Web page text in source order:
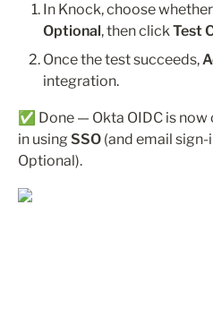
In Knock, choose whether
Optional, then click Test
Once the test succeeds,
integration.
✅ Done — Okta OIDC is
in using SSO (and email sign-
Optional).